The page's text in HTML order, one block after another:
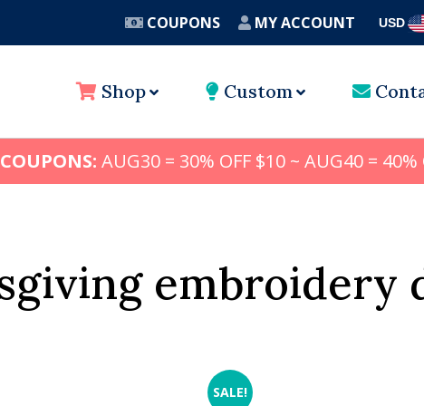
COUPONS MY ACCOUNT USD
Shop Custom
AUG30 = 30% OFF $10 ~ AUG40 = 40%
embroidery
SALE!